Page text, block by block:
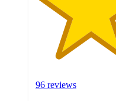
96 reviews